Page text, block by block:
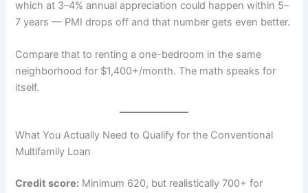
which at 3–4% annual appreciation could happen within 5–
7 years — PMI drops off and that number gets even better.
Compare that to renting a one-bedroom in the same
neighborhood for $1,400+/month. The math speaks for
itself.
What You Actually Need to Qualify for the Conventional
Multifamily Loan
Credit score: Minimum 620, but realistically 700+ for